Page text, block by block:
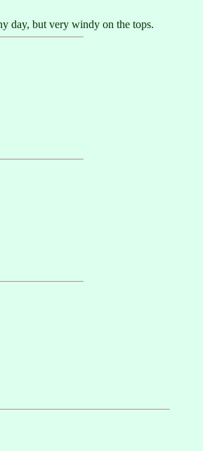
day, but very windy on the tops.